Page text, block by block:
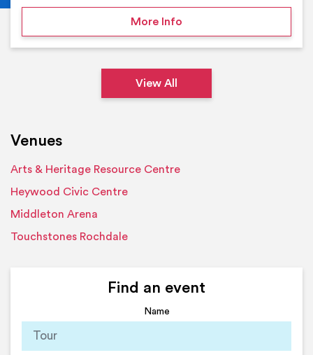
More Infoon Summer Pool Party-
View All
Venues
Arts & Heritage Resource Centre
Heywood Civic Centre
Middleton Arena
Touchstones Rochdale
Find an event
Name